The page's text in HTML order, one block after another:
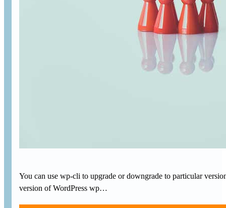
You can use wp-cli to upgrade or downgrade to particular
version of WordPress wp…